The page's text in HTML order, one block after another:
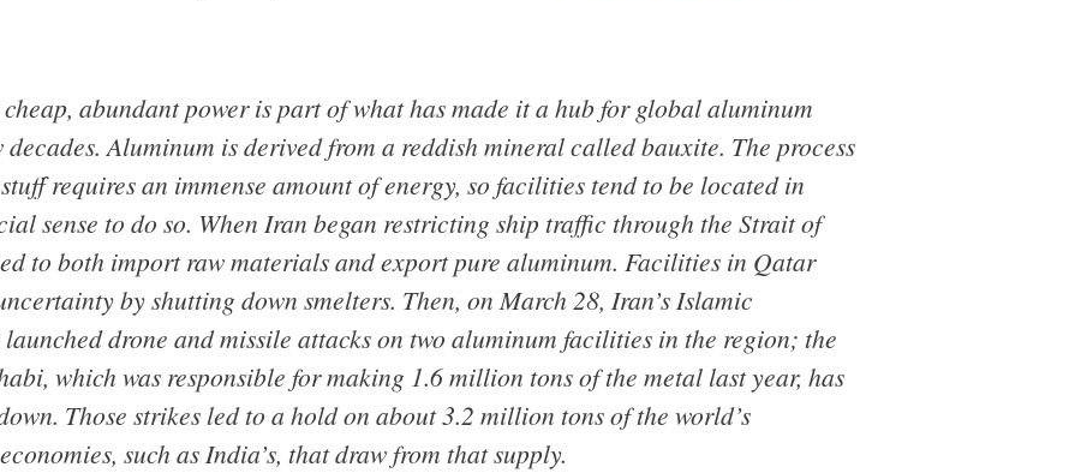
cheap, abundant power is part of what has made it a hub for global aluminum
Aluminum is derived from a reddish mineral called bauxite. The process
requires an immense amount of energy, so facilities tend to be located in
sense to do so. When Iran began restricting ship traffic through the Strait of
to both import raw materials and export pure aluminum. Facilities in Qatar
by shutting down smelters. Then, on March 28, Iran’s Islamic
drone and missile attacks on two aluminum facilities in the region; the
which was responsible for making 1.6 million tons of the metal last year, has
Those strikes led to a hold on about 3.2 million tons of the world’s
such as India’s, that draw from that supply.